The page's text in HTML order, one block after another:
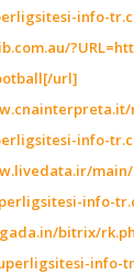
info-
url]
info-
main/
info-
bitrix/
info-